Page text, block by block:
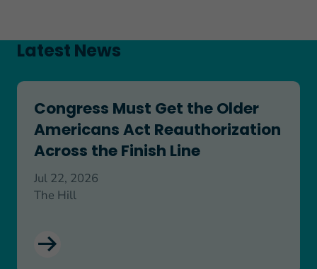
Latest News
Congress Must Get the Older Americans Act
Congress Must Get the Older
Americans Act Reauthorization
Across the Finish Line
Jul 22, 2026
The Hill